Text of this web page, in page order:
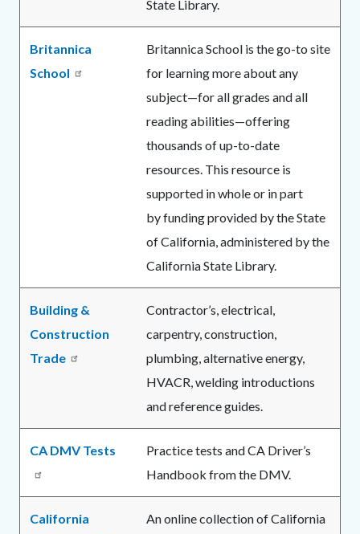
State Library.
Britannica
School
Britannica School is the go-to site
for learning more about any
subject—for all grades and all
reading abilities—offering
thousands of up-to-date
resources. This resource is
supported in whole or in part
by funding provided by the State
of California, administered by the
California State Library.
Building &
Construction
Trade
Contractor’s, electrical,
carpentry, construction,
plumbing, alternative energy,
HVACR, welding introductions
and reference guides.
CA DMV Tests
Practice tests and CA Driver’s
Handbook from the DMV.
California
An online collection of California